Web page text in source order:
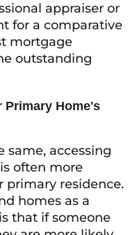
appraiser or
for a comparative
mortgage
outstanding
Primary Home's
same, accessing
often more
residence.
homes as a
that if someone